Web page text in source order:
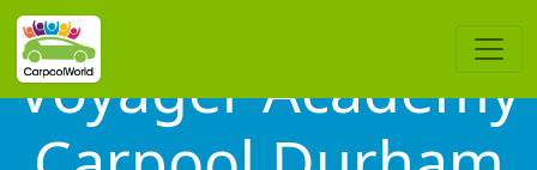
Voyager Academy